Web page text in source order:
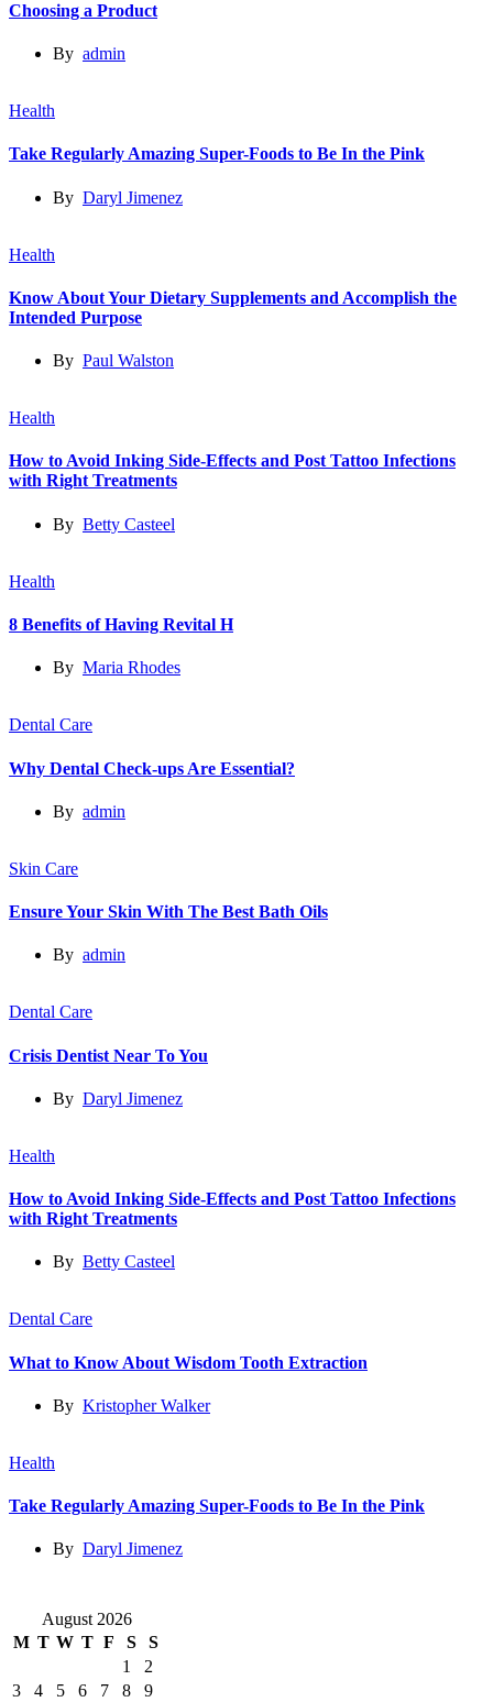
Choosing a Product
By admin
Health
Take Regularly Amazing Super-Foods to Be In the Pink
By Daryl Jimenez
Health
Know About Your Dietary Supplements and Accomplish the
Intended Purpose
By Paul Walston
Health
How to Avoid Inking Side-Effects and Post Tattoo Infections
with Right Treatments
By Betty Casteel
Health
8 Benefits of Having Revital H
By Maria Rhodes
Dental Care
Why Dental Check-ups Are Essential?
By admin
Skin Care
Ensure Your Skin With The Best Bath Oils
By admin
Dental Care
Crisis Dentist Near To You
By Daryl Jimenez
Health
How to Avoid Inking Side-Effects and Post Tattoo Infections
with Right Treatments
By Betty Casteel
Dental Care
What to Know About Wisdom Tooth Extraction
By Kristopher Walker
Health
Take Regularly Amazing Super-Foods to Be In the Pink
By Daryl Jimenez
August 2026
M T W T F S
S
1
2
3
4 5 6 7 8
9